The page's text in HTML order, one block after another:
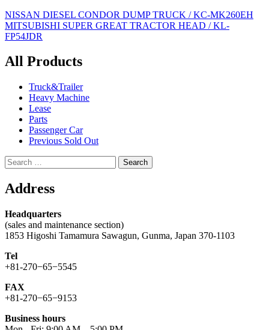
Post
navigation
NISSAN DIESEL CONDOR DUMP TRUCK / KC-MK260EH
MITSUBISHI SUPER GREAT TRACTOR HEAD / KL-
FP54JDR
All Products
Truck&Trailer
Heavy Machine
Lease
Parts
Passenger Car
Previous Sold Out
Search
for:
Address
Headquarters
(sales and maintenance section)
1853 Higoshi Tamamura Sawagun, Gunma, Japan 370-1103
Tel
+81-270−65−5545
FAX
+81-270−65−9153
Business hours